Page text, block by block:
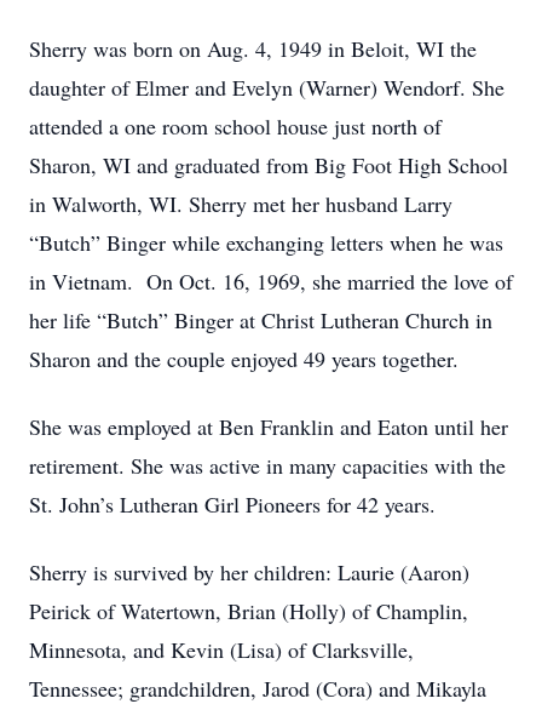
Sherry was born on Aug. 4, 1949 in Beloit, WI the
daughter of Elmer and Evelyn (Warner) Wendorf. She
attended a one room school house just north of
Sharon, WI and graduated from Big Foot High School
in Walworth, WI. Sherry met her husband Larry
“Butch” Binger while exchanging letters when he was
in Vietnam. On Oct. 16, 1969, she married the love of
her life “Butch” Binger at Christ Lutheran Church in
Sharon and the couple enjoyed 49 years together.
She was employed at Ben Franklin and Eaton until her
retirement. She was active in many capacities with the
St. John’s Lutheran Girl Pioneers for 42 years.
Sherry is survived by her children: Laurie (Aaron)
Peirick of Watertown, Brian (Holly) of Champlin,
Minnesota, and Kevin (Lisa) of Clarksville,
Tennessee; grandchildren, Jarod (Cora) and Mikayla